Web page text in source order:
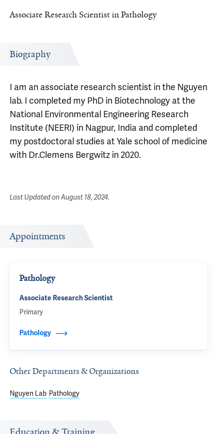
Associate Research Scientist in Pathology
Biography
I am an associate research scientist in the Nguyen
lab. I completed my PhD in Biotechnology at the
National Environmental Engineering Research
Institute (NEERI) in Nagpur, India and completed
my postdoctoral studies at Yale school of medicine
with Dr.Clemens Bergwitz in 2020.
Last Updated onAugust 18, 2024.
Appointments
Pathology
Associate Research Scientist
Primary
Pathology
Other Departments & Organizations
Nguyen Lab Pathology